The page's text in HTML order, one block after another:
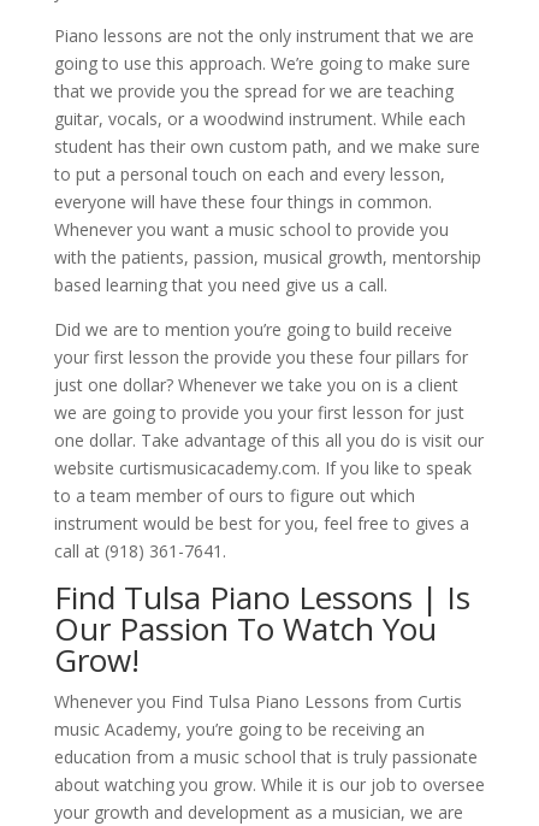
Piano lessons are not the only instrument that we are
going to use this approach. We’re going to make sure
that we provide you the spread for we are teaching
guitar, vocals, or a woodwind instrument. While each
student has their own custom path, and we make sure
to put a personal touch on each and every lesson,
everyone will have these four things in common.
Whenever you want a music school to provide you
with the patients, passion, musical growth, mentorship
based learning that you need give us a call.
Did we are to mention you’re going to build receive
your first lesson the provide you these four pillars for
just one dollar? Whenever we take you on is a client
we are going to provide you your first lesson for just
one dollar. Take advantage of this all you do is visit our
website curtismusicacademy.com. If you like to speak
to a team member of ours to figure out which
instrument would be best for you, feel free to gives a
call at (918) 361-7641.
Find Tulsa Piano Lessons | Is
Our Passion To Watch You
Grow!
Whenever you Find Tulsa Piano Lessons from Curtis
music Academy, you’re going to be receiving an
education from a music school that is truly passionate
about watching you grow. While it is our job to oversee
your growth and development as a musician, we are